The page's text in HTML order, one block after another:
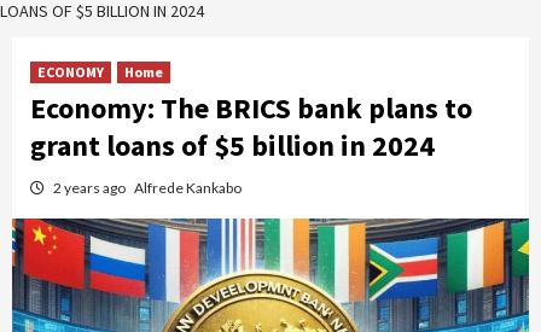
LOANS OF $5 BILLION IN 2024
ECONOMY Home
Economy: The BRICS bank plans to
grant loans of $5 billion in 2024
2 years ago Alfrede Kankabo